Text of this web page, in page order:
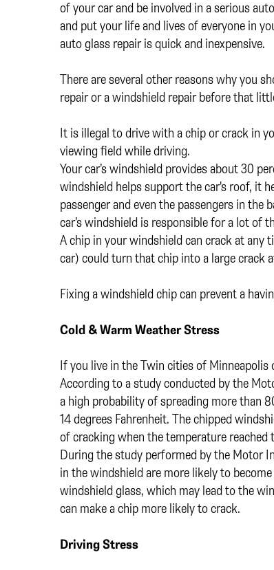
of your car and be involved in a serious
and put your life and lives of everyone in
auto glass repair is quick and inexpensive.
There are several other reasons why you
repair or a windshield repair before that
It is illegal to drive with a chip or crack in
viewing field while driving.
Your car’s windshield provides about 30
windshield helps support the car's roof, it
passenger and even the passengers in the
car’s windshield is responsible for a lot of
A chip in your windshield can crack at any
car) could turn that chip into a large crack
Fixing a windshield chip can prevent a
Cold & Warm Weather Stress
If you live in the Twin cities of
According to a study conducted by the
a high probability of spreading more than
14 degrees Fahrenheit. The chipped
of cracking when the temperature reached
During the study performed by the Motor
in the windshield are more likely to
windshield glass, which may lead to the
can make a chip more likely to crack.
Driving Stress